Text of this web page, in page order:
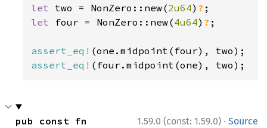
let two = NonZero::new(2u64) ?
let four = NonZero::new(4u64) ? ;
assert_eq!
assert_eq! (four.midpoint(one), two);
1.59.0 (const: 1.59.0) · Source